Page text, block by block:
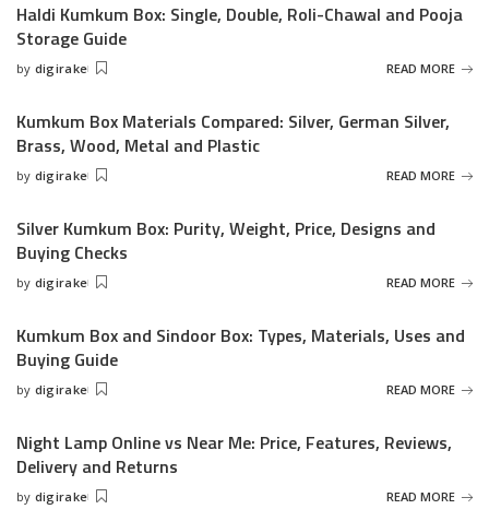
Haldi Kumkum Box: Single, Double, Roli-Chawal and Pooja
Storage Guide
Posted
by digirake READ MORE
Kumkum Box Materials Compared: Silver, German Silver,
Brass, Wood, Metal and Plastic
Posted
by digirake READ MORE
Silver Kumkum Box: Purity, Weight, Price, Designs and
Buying Checks
Posted
by digirake READ MORE
Kumkum Box and Sindoor Box: Types, Materials, Uses and
Buying Guide
Posted
by digirake READ MORE
Night Lamp Online vs Near Me: Price, Features, Reviews,
Delivery and Returns
Posted
by digirake READ MORE